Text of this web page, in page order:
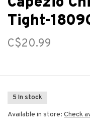
Tight-
C$20.99
5 In stock
Available in store: Check